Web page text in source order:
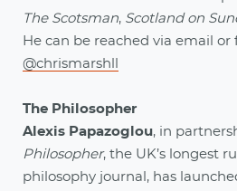
The Scotsman, Scotland on
He can be reached via email
@chrismarshll
The Philosopher
Alexis Papazoglou, in
Philosopher, the UK’s longest
philosophy journal, has